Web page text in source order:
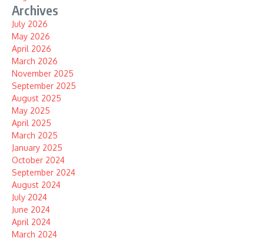
Archives
July 2026
May 2026
April 2026
March 2026
November 2025
September 2025
August 2025
May 2025
April 2025
March 2025
January 2025
October 2024
September 2024
August 2024
July 2024
June 2024
April 2024
March 2024